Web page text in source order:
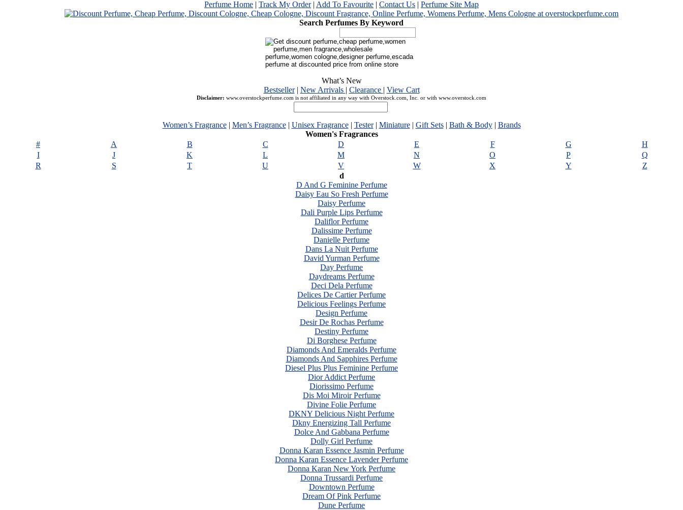
Perfume Home | Track My Order| Add To Favourite | Contact Us | Perfume Site Map
Search Perfumes By Keyword
What’s New
Bestseller| New Arrivals | Clearance | View Cart
Disclaimer: www.overstockperfume.com is not affiliated in any way with Overstock.com, Inc. or with www.overstock.com
Women’s Fragrance| Men’s Fragrance| Unisex Fragrance| Tester| Miniature| Gift Sets| Bath & Body| Brands
Women's Fragrances
#
A B C D E F G
H
I
J K L M N O P
Q
R
S T U V W X Y
Z
d
D And G Feminine Perfume
Daisy Eau So Fresh Perfume
Daisy Perfume
Dali Purple Lips Perfume
Daliflor Perfume
Dalissime Perfume
Danielle Perfume
Dans La Nuit Perfume
David Yurman Perfume
Day Perfume
Daydreams Perfume
Deci Dela Perfume
Delices De Cartier Perfume
Delicious Feelings Perfume
Design Perfume
Desir De Rochas Perfume
Destiny Perfume
Di Borghese Perfume
Diamonds And Emeralds Perfume
Diamonds And Sapphires Perfume
Diesel Plus Plus Feminine Perfume
Dior Addict Perfume
Diorissimo Perfume
Dis Moi Miroir Perfume
Divine Folie Perfume
DKNY Delicious Night Perfume
Dkny Energizing Tall Perfume
Dolce And Gabbana Perfume
Dolly Girl Perfume
Donna Karan Essence Jasmin Perfume
Donna Karan Essence Lavender Perfume
Donna Karan New York Perfume
Donna Trussardi Perfume
Downtown Perfume
Dream Of Pink Perfume
Dune Perfume